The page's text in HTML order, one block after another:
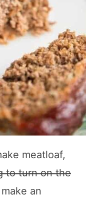
meatloaf,
to turn on the
make an